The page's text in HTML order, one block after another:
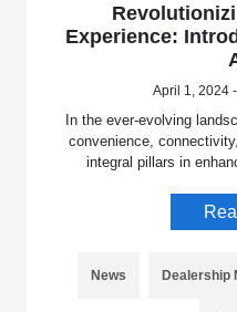
Experience:
April 1, 2024
In the ever-evolving
convenience,
integral pillars in
News Dealership